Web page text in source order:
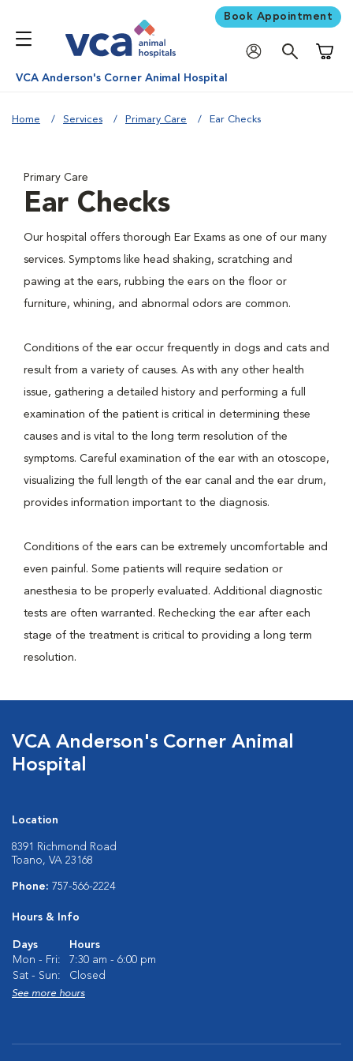
Book Appointment
VCA Anderson's Corner Animal Hospital
Home Services Primary Care Ear Checks
Primary Care
Ear Checks
Our hospital offers thorough Ear Exams as one of our many
services. Symptoms like head shaking, scratching and
pawing at the ears, rubbing the ears on the floor or
furniture, whining, and abnormal odors are common.
Conditions of the ear occur frequently in dogs and cats and
result from a variety of causes. As with any other health
issue, gathering a detailed history and performing a full
examination of the patient is critical in determining these
causes and is vital to the long term resolution of the
symptoms. Careful examination of the ear with an otoscope,
visualizing the full length of the ear canal and the ear drum,
provides information important to the diagnosis.
Conditions of the ears can be extremely uncomfortable and
even painful. Some patients will require sedation or
anesthesia to be properly evaluated. Additional diagnostic
tests are often warranted. Rechecking the ear after each
stage of the treatment is critical to providing a long term
resolution.
VCA Anderson's Corner Animal
Hospital
Location
8391 Richmond Road
Toano, VA 23168
Phone: 757-566-2224
Hours & Info
Days
Hours
Mon - Fri:
7:30 am - 6:00 pm
Sat - Sun:
Closed
See more hours